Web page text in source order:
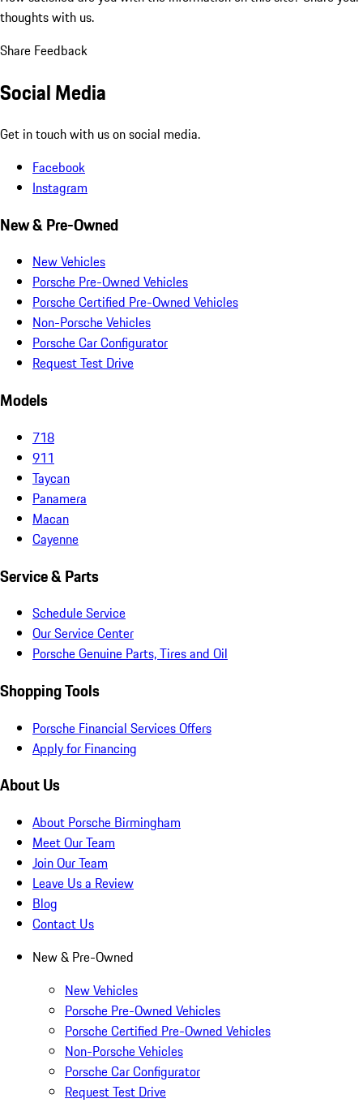
thoughts with us.
Share Feedback
Social Media
Get in touch with us on social media.
Facebook
Instagram
New & Pre-Owned
New Vehicles
Porsche Pre-Owned Vehicles
Porsche Certified Pre-Owned Vehicles
Non-Porsche Vehicles
Porsche Car Configurator
Request Test Drive
Models
718
911
Taycan
Panamera
Macan
Cayenne
Service & Parts
Schedule Service
Our Service Center
Porsche Genuine Parts, Tires and Oil
Shopping Tools
Porsche Financial Services Offers
Apply for Financing
About Us
About Porsche Birmingham
Meet Our Team
Join Our Team
Leave Us a Review
Blog
Contact Us
New & Pre-Owned
New Vehicles
Porsche Pre-Owned Vehicles
Porsche Certified Pre-Owned Vehicles
Non-Porsche Vehicles
Porsche Car Configurator
Request Test Drive